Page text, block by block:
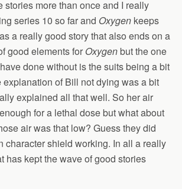
stories more than once and I really
series 10 so far and Oxygen keeps
a really good story that also ends on a
good elements for Oxygenbut the one
done without is the suits being a bit
explanation of Bill not dying was a bit
explained all that well. So her air
for a lethal dose but what about
air was that low? Guess they did
character shield working. In all a really
has kept the wave of good stories